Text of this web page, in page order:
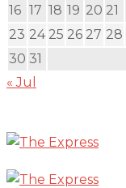
16 17 18 19 20 21
23 24 25 26 27 28
30 31
« Jul